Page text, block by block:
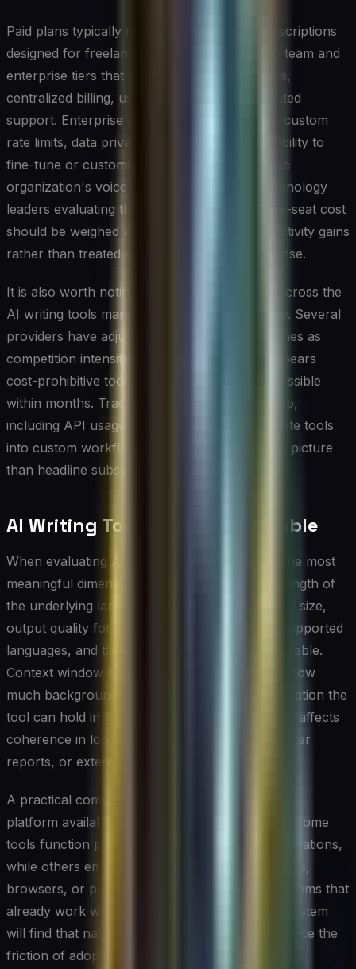
Paid plans typically range from individual subscriptions
designed for freelancers and solo creators to team and
enterprise tiers that add collaboration features,
centralized billing, usage analytics, and dedicated
support. Enterprise agreements often include custom
rate limits, data privacy guarantees, and the ability to
fine-tune or customize the model for a specific
organization's voice and terminology. For technology
leaders evaluating these tools at scale, the per-seat cost
should be weighed against measurable productivity gains
rather than treated as a simple software expense.
It is also worth noting that pricing structures across the
AI writing tools market are still evolving rapidly. Several
providers have adjusted their plans multiple times as
competition intensifies, meaning a tool that appears
cost-prohibitive today may become more accessible
within months. Tracking total cost of ownership,
including API usage fees for teams that integrate tools
into custom workflows, gives a more accurate picture
than headline subscription prices alone.
AI Writing Tools Comparison Table
When evaluating AI writing tools side by side, the most
meaningful dimensions to compare are the strength of
the underlying language model, context window size,
output quality for your specific content type, supported
languages, and the depth of customization available.
Context window size, for example, determines how
much background information or prior conversation the
tool can hold in memory at once, which directly affects
coherence in long-form documents, multi-chapter
reports, or extended research summaries.
A practical comparison should also account for
platform availability and collaboration features. Some
tools function primarily as standalone web applications,
while others embed directly into word processors,
browsers, or project management platforms. Teams that
already work within a specific productivity ecosystem
will find that native integrations dramatically reduce the
friction of adoption. Comparing tools on these